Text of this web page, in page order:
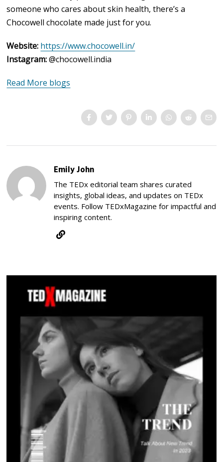
someone who cares about skin health, there’s a
Chocowell chocolate made just for you.
Website: https://www.chocowell.in/
Instagram:@chocowell.india
Read More blogs
Emily John
The TEDx editorial team shares curated
insights, global ideas, and updates on TEDx
events. Follow TEDxMagazine for impactful and
inspiring content.